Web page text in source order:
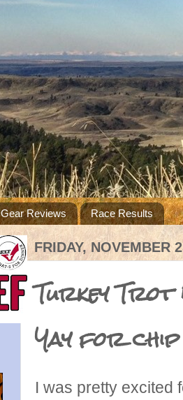
Gear Reviews Race Results
FRIDAY, NOVEMBER
Turkey Trot
Yay for
I was pretty excited